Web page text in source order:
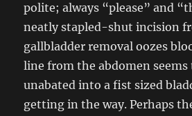
polite; always “please” and
neatly stapled-shut incision
gallbladder removal oozes
line from the abdomen
unabated into a fist sized
getting in the way. Perhaps